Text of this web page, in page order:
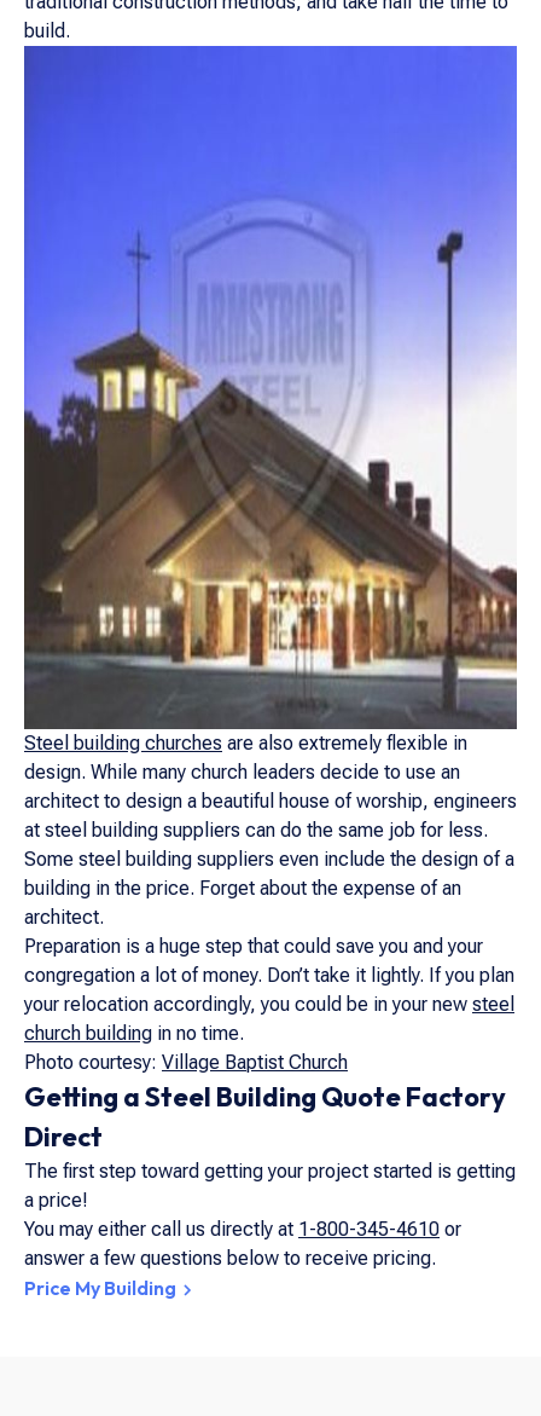
Getting a Steel Building Quote Factory
Direct
The first step toward getting your project started is getting
a price!
You may either call us directly at 1-800-345-4610 or
answer a few questions below to receive pricing.
Price My Building
build.
Steel building churches are also extremely flexible in
design. While many church leaders decide to use an
architect to design a beautiful house of worship, engineers
at steel building suppliers can do the same job for less.
Some steel building suppliers even include the design of a
building in the price. Forget about the expense of an
architect.
Preparation is a huge step that could save you and your
congregation a lot of money. Don’t take it lightly. If you plan
your relocation accordingly, you could be in your new steel
church building in no time.
Photo courtesy: Village Baptist Church